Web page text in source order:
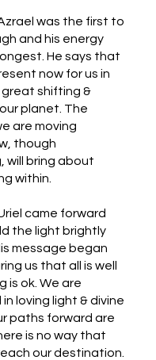
was the first to
and his energy
He says that
now for us in
shifting &
planet. The
are moving
though
will bring about
within.
came forward
the light brightly
message began
us that all is well
is ok. We are
loving light & divine
paths forward are
is no way that
our destination.